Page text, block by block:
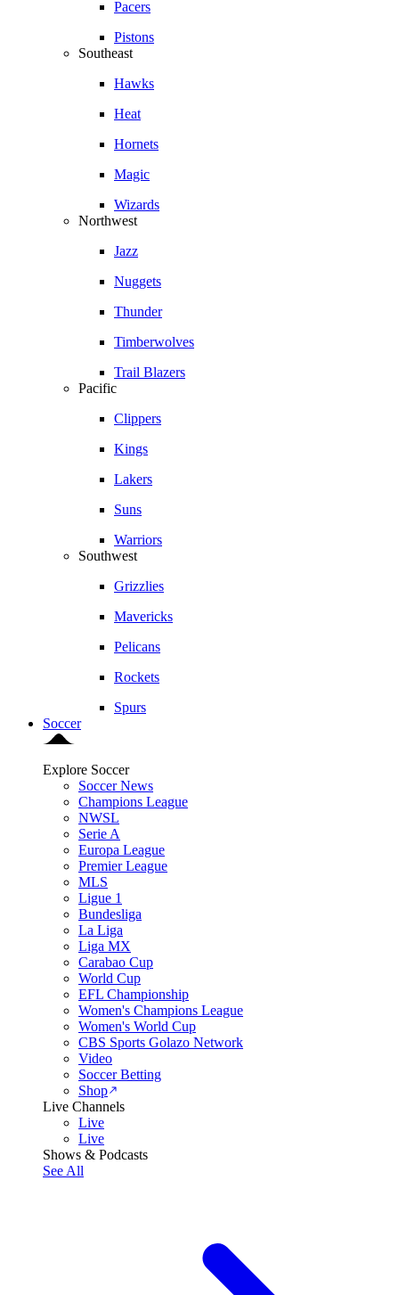
Pacers
Pistons
Southeast
Hawks
Heat
Hornets
Magic
Wizards
Northwest
Jazz
Nuggets
Thunder
Timberwolves
Trail Blazers
Pacific
Clippers
Kings
Lakers
Suns
Warriors
Southwest
Grizzlies
Mavericks
Pelicans
Rockets
Spurs
Soccer
Explore Soccer
Soccer News
Champions League
NWSL
Serie A
Europa League
Premier League
MLS
Ligue 1
Bundesliga
La Liga
Liga MX
Carabao Cup
World Cup
EFL Championship
Women's Champions League
Women's World Cup
CBS Sports Golazo Network
Video
Soccer Betting
Shop
Live Channels
Live
Live
Shows & Podcasts
See All